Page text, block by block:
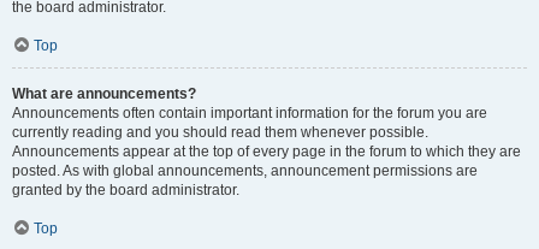
the board administrator.
Top
What are announcements?
Announcements often contain important information for the forum you are
currently reading and you should read them whenever possible.
Announcements appear at the top of every page in the forum to which they are
posted. As with global announcements, announcement permissions are
granted by the board administrator.
Top